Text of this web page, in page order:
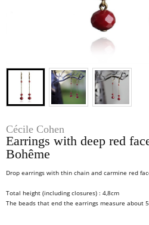
Cécile Cohen
Earrings with deep red
Bohême
Drop earrings with thin chain and carmine red
Total height (including closures) : 4,8cm
The beads that end the earrings measure about